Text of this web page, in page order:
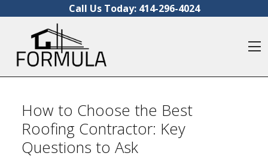
Call Us Today: 414-296-4024
How to Choose the Best
Roofing Contractor: Key
Questions to Ask